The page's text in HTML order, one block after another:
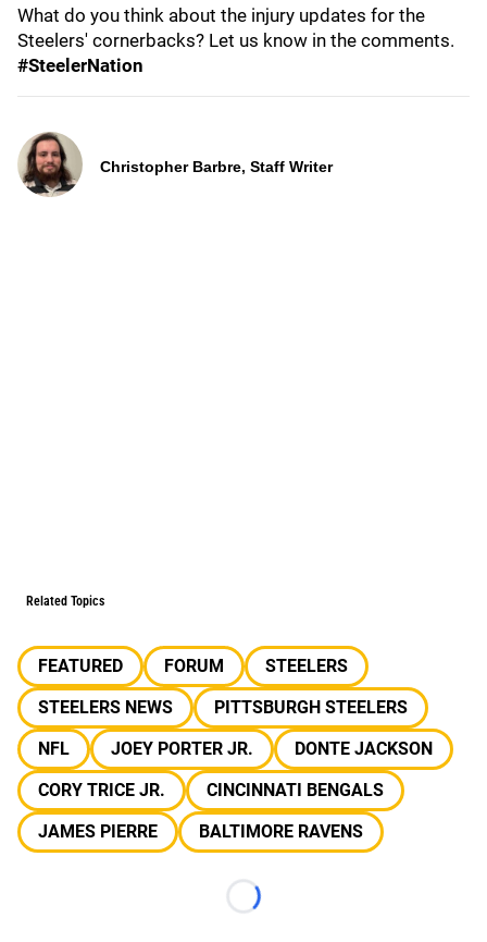
What do you think about the injury updates for the
Steelers' cornerbacks? Let us know in the comments.
#SteelerNation
Christopher Barbre, Staff Writer
Related Topics
FEATURED FORUM
STEELERS
STEELERS NEWS
PITTSBURGH STEELERS
NFL
JOEY PORTER JR.
DONTE JACKSON
CORY TRICE JR.
CINCINNATI BENGALS
JAMES PIERRE
BALTIMORE RAVENS
Loading...